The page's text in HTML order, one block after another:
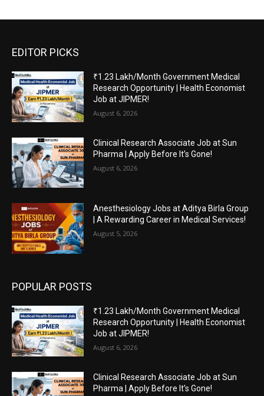
EDITOR PICKS
₹1.23 Lakh/Month Government Medical
Research Opportunity | Health Economist
Job at JIPMER!
August 6, 2026
Clinical Research Associate Job at Sun
Pharma | Apply Before It’s Gone!
August 6, 2026
Anesthesiology Jobs at Aditya Birla Group
| A Rewarding Career in Medical Services!
August 5, 2026
POPULAR POSTS
₹1.23 Lakh/Month Government Medical
Research Opportunity | Health Economist
Job at JIPMER!
August 6, 2026
Clinical Research Associate Job at Sun
Pharma | Apply Before It’s Gone!